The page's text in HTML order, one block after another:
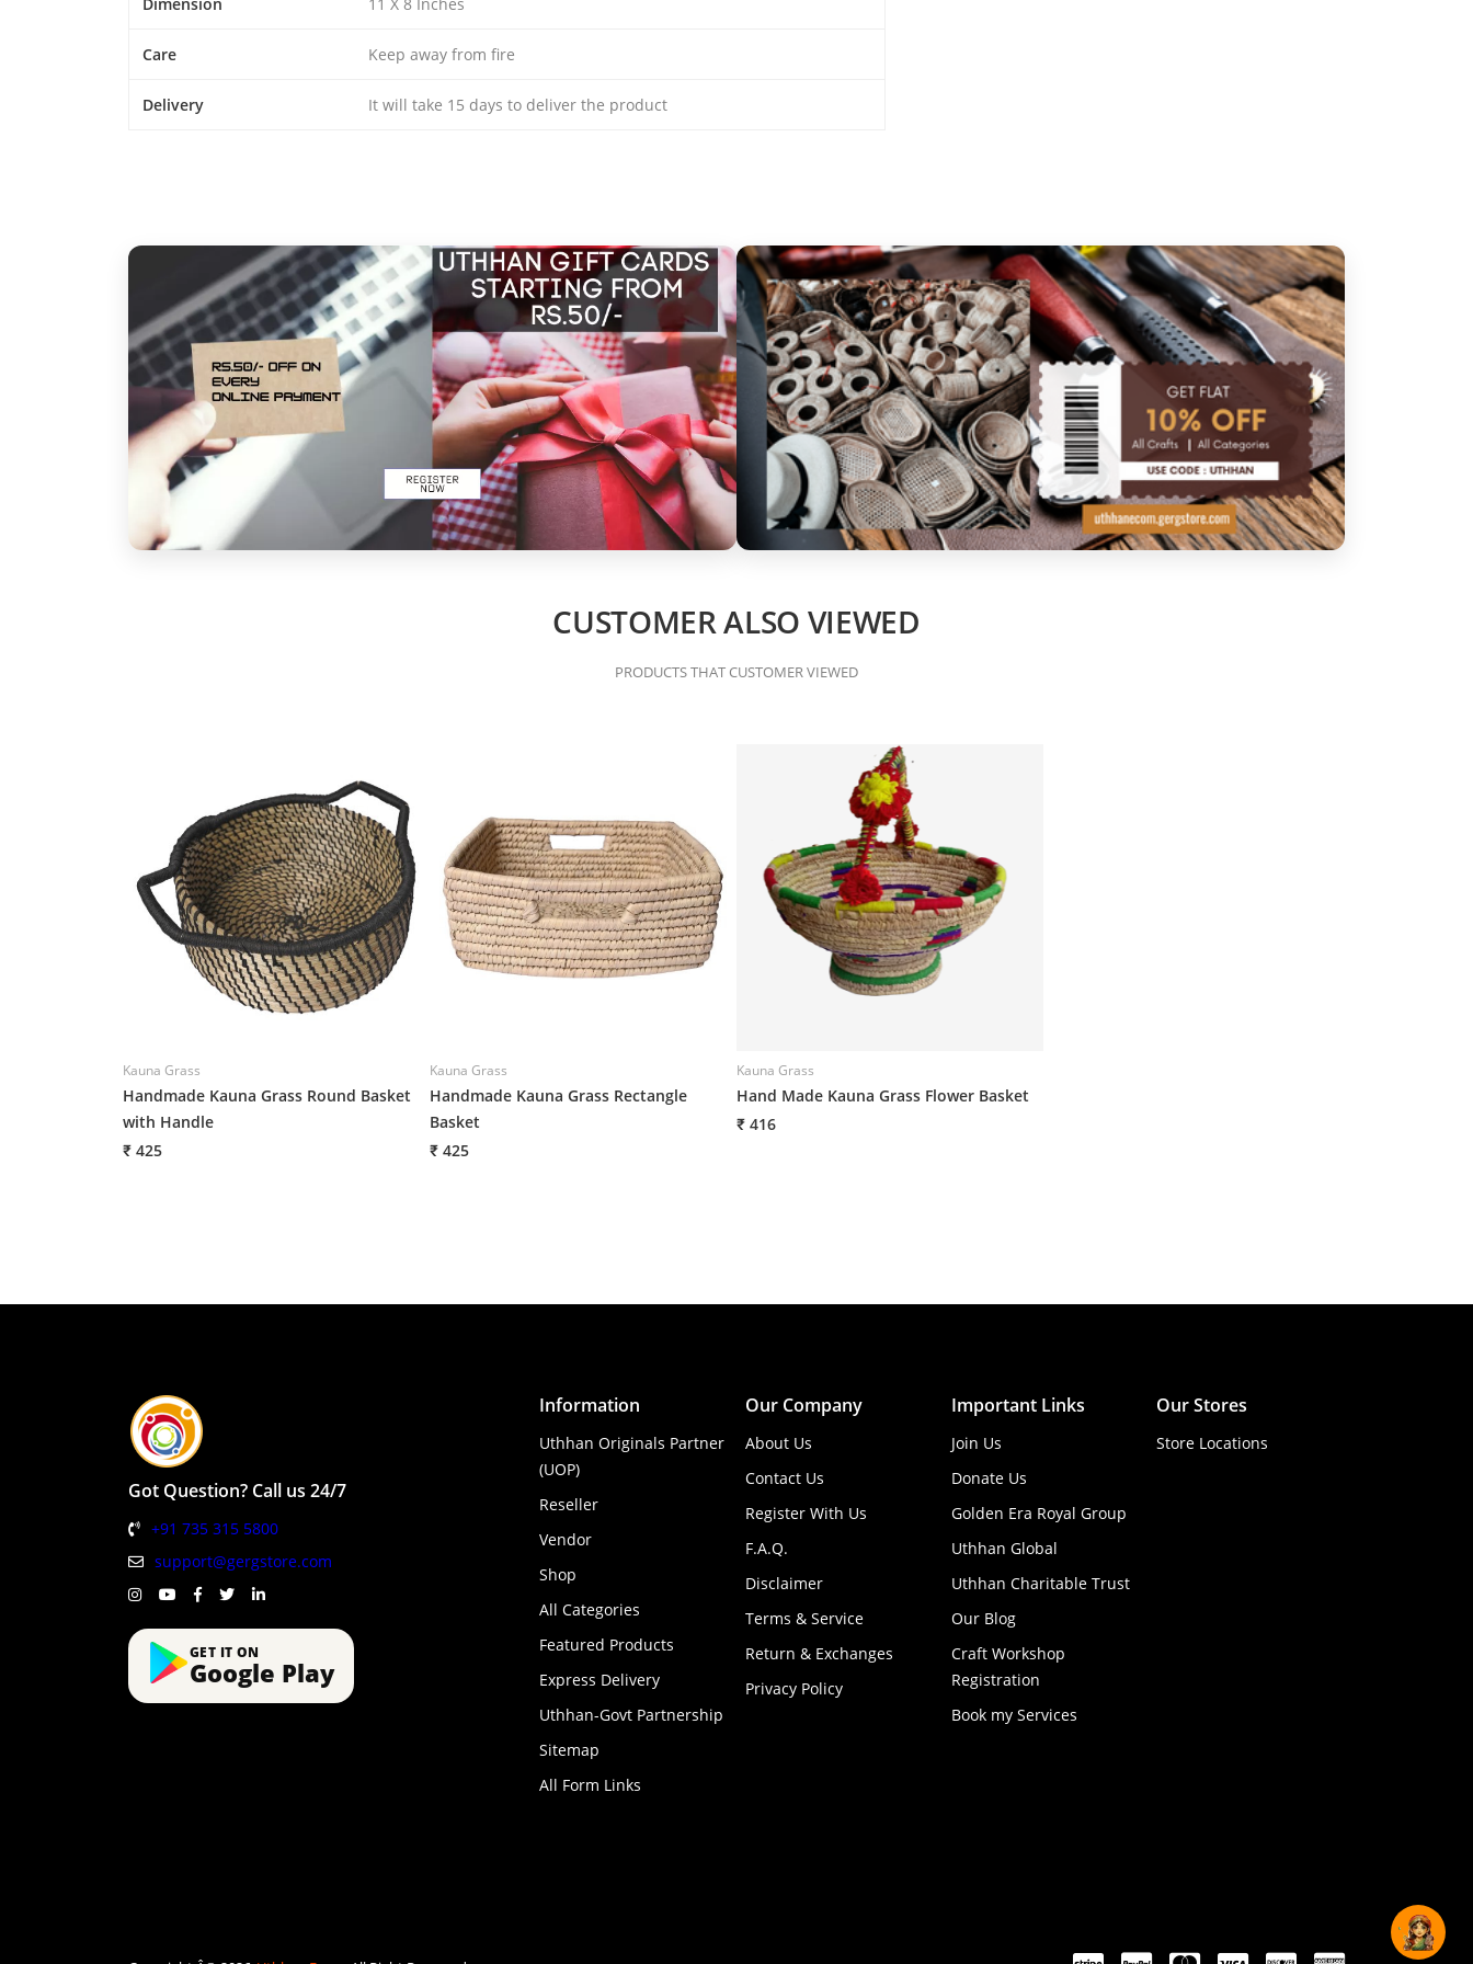
Care Keep away from fire
Delivery It will take 15 days to deliver the product
CUSTOMER ALSO VIEWED
PRODUCTS THAT CUSTOMER VIEWED
Kauna Grass
Handmade Kauna Grass Round Basket
with Handle
₹ 425
Kauna Grass
Handmade Kauna Grass Rectangle
Basket
₹ 425
Kauna Grass
Hand Made Kauna Grass Flower Basket
₹ 416
Got Question? Call us 24/7
+91 735 315 5800
support@gergstore.com
GET IT ON
Google Play
Information
Uthhan Originals Partner
(UOP)
Reseller
Vendor
Shop
All Categories
Featured Products
Express Delivery
Uthhan-Govt Partnership
Sitemap
All Form Links
Our Company
About Us
Contact Us
Register With Us
F.A.Q.
Disclaimer
Terms & Service
Return & Exchanges
Privacy Policy
Important Links
Join Us
Donate Us
Golden Era Royal Group
Uthhan Global
Uthhan Charitable Trust
Our Blog
Craft Workshop
Registration
Book my Services
Our Stores
Store Locations